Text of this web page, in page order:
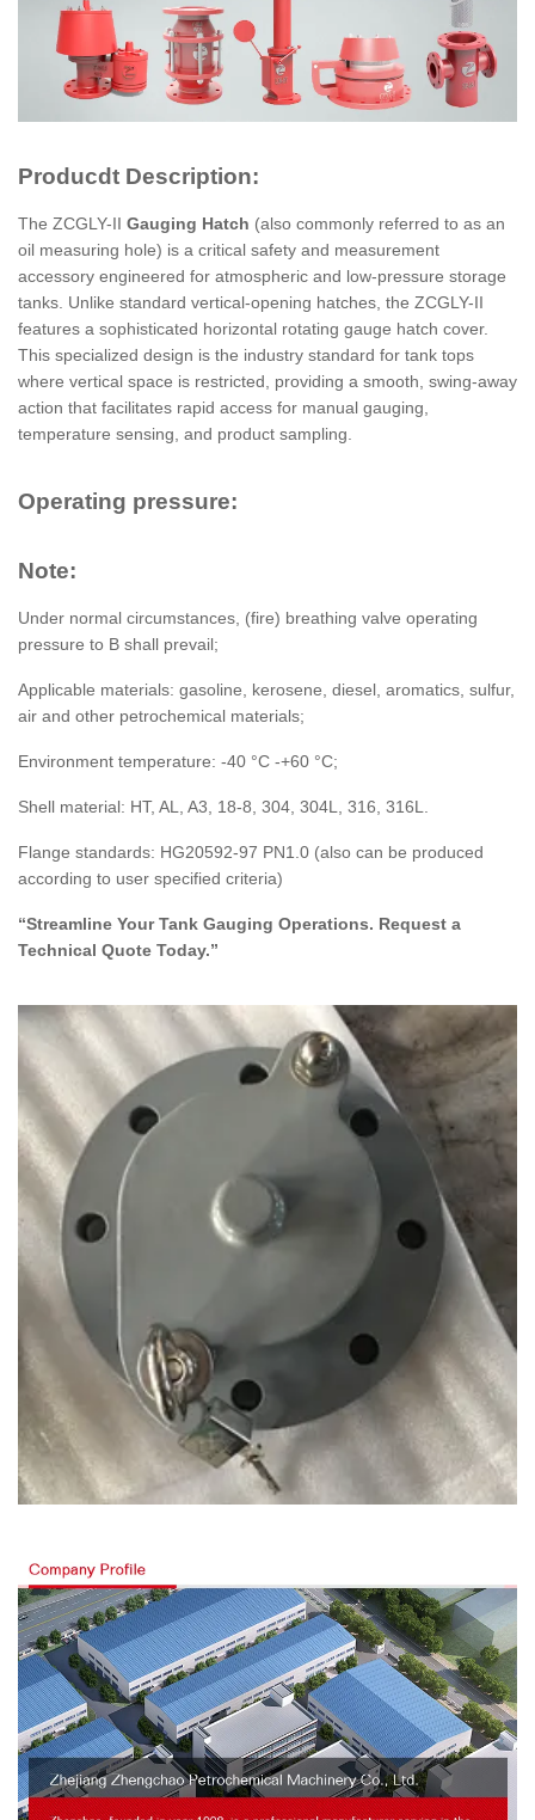
Producdt Description:
The ZCGLY-II Gauging Hatch (also commonly referred to as an
oil measuring hole) is a critical safety and measurement
accessory engineered for atmospheric and low-pressure storage
tanks. Unlike standard vertical-opening hatches, the ZCGLY-II
features a sophisticated horizontal rotating gauge hatch cover.
This specialized design is the industry standard for tank tops
where vertical space is restricted, providing a smooth, swing-away
action that facilitates rapid access for manual gauging,
temperature sensing, and product sampling.
Operating pressure:
Note:
Under normal circumstances, (fire) breathing valve operating
pressure to B shall prevail;
Applicable materials: gasoline, kerosene, diesel, aromatics, sulfur,
air and other petrochemical materials;
Environment temperature: -40 °C -+60 °C;
Shell material: HT, AL, A3, 18-8, 304, 304L, 316, 316L.
Flange standards: HG20592-97 PN1.0 (also can be produced
according to user specified criteria)
“Streamline Your Tank Gauging Operations. Request a
Technical Quote Today.”